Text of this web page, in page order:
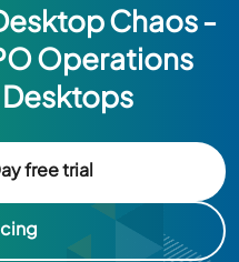
Chaos -
Operations
free trial